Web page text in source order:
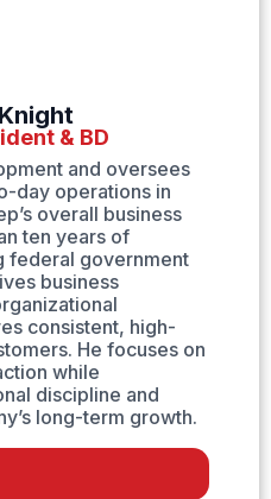
& BD
and oversees
day operations in
overall business
ten years of
federal government
business
consistent, high-
He focuses on
while
discipline and
long-term growth.